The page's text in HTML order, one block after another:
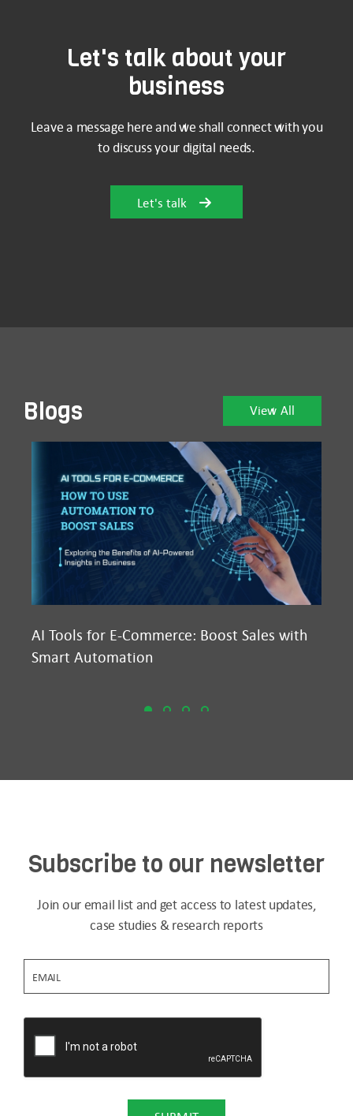
Let's talk about your
business
Leave a message here and we shall connect with you
to discuss your digital needs.
Let's talk
View All
Blogs
AI Tools for E-Commerce: Boost Sales with
Smart Automation
Subscribe to our newsletter
Join our email list and get access to latest updates,
case studies & research reports